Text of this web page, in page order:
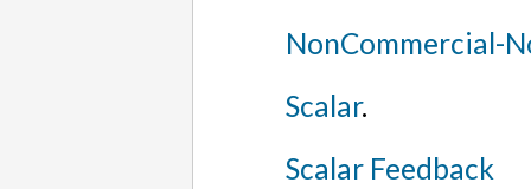
NonCommercial-
Scalar.
Scalar Feedback